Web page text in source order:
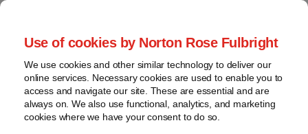
Use of cookies by Norton Rose Fulbright
We use cookies and other similar technology to deliver our
online services. Necessary cookies are used to enable you to
access and navigate our site. These are essential and are
always on. We also use functional, analytics, and marketing
cookies where we have your consent to do so.
Toll road roundtable